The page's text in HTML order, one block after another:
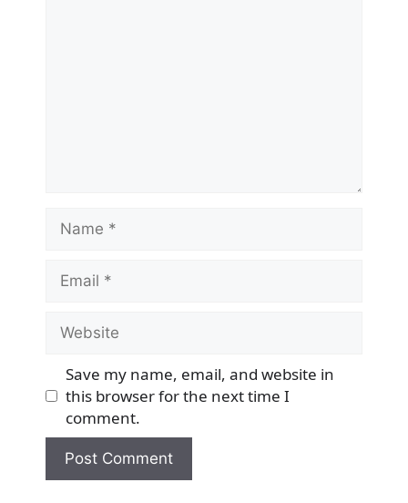
Name
Email
Website
Save my name, email, and website in
this browser for the next time I
comment.